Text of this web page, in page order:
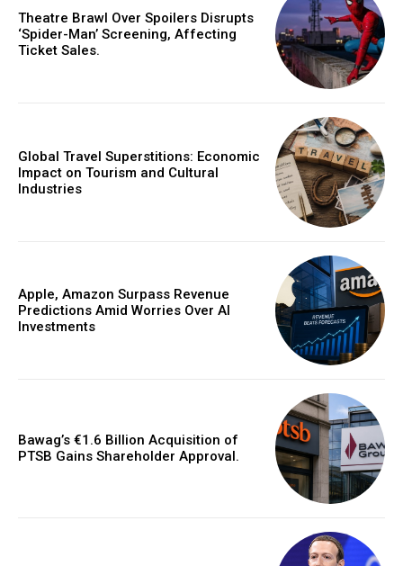
Theatre Brawl Over Spoilers Disrupts
‘Spider-Man’ Screening, Affecting
Ticket Sales.
Global Travel Superstitions: Economic
Impact on Tourism and Cultural
Industries
Apple, Amazon Surpass Revenue
Predictions Amid Worries Over AI
Investments
Bawag’s €1.6 Billion Acquisition of
PTSB Gains Shareholder Approval.